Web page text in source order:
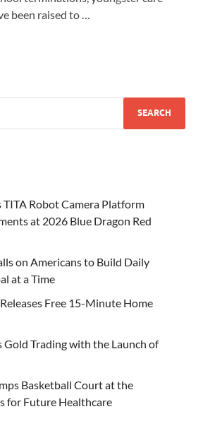
been raised to …
TITA Robot Camera Platform
at 2026 Blue Dragon Red
on Americans to Build Daily
at a Time
Free 15-Minute Home
Gold Trading with the Launch of
Basketball Court at the
for Future Healthcare